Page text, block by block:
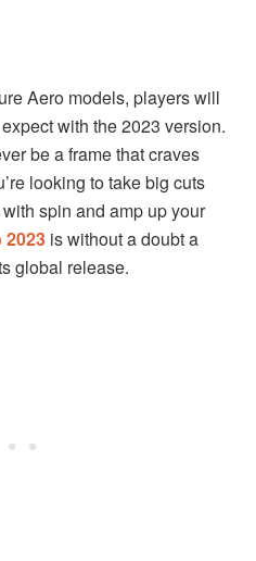
Aero models, players will
with the 2023 version.
be a frame that craves
looking to take big cuts
spin and amp up your
2023 is without a doubt a
global release.